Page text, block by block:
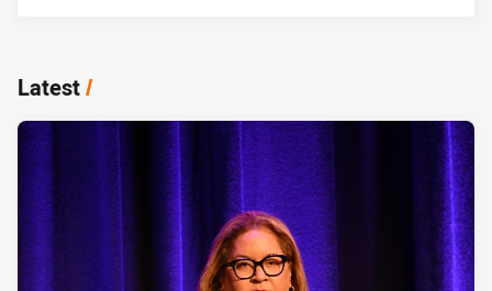
Latest/